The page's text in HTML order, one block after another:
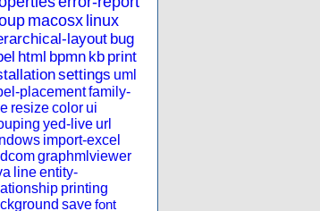
macosx linux
layout bug
html bpmn kb print
settings uml
placementfamily-
resizecolor ui
yed-live url
import-excel
graphmlviewer
lineentity-
printing
savefont